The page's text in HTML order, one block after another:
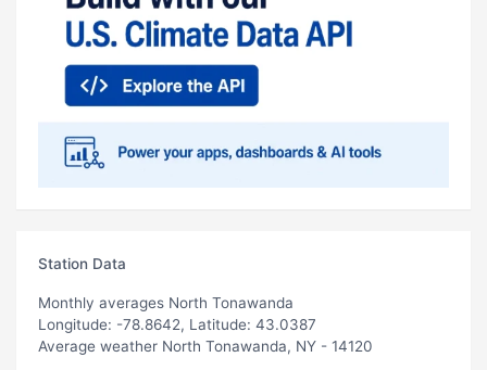
Station Data
Monthly averages North Tonawanda
Longitude: -78.8642, Latitude: 43.0387
Average weather North Tonawanda, NY - 14120